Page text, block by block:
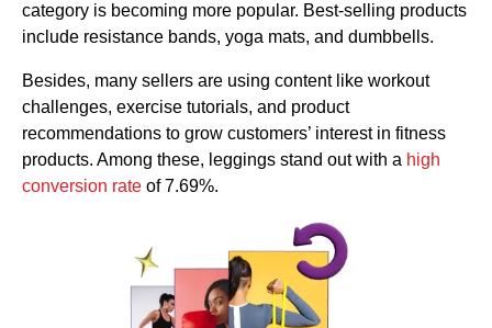
category is becoming more popular. Best-selling products
include resistance bands, yoga mats, and dumbbells.
Besides, many sellers are using content like workout
challenges, exercise tutorials, and product
recommendations to grow customers’ interest in fitness
products. Among these, leggings stand out with a high
conversion rate of 7.69%.